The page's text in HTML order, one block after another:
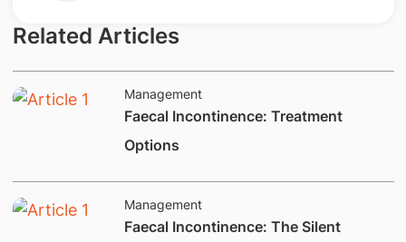
Related Articles
Management
​Faecal Incontinence: Treatment
Options
Management
​​​​Faecal Incontinence: The Silent